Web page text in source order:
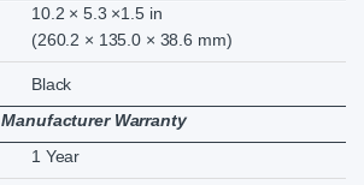
10.2 × 5.3 ×1.5 in
(260.2 × 135.0 × 38.6 mm)
Black
Manufacturer Warranty
1 Year